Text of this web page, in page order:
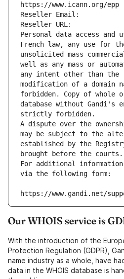
https://www.icann.org/epp
Reseller Email:
Reseller URL:
Personal data access and
French law, any use for
unsolicited mass
well as any mass or
any intent other than
modification of a domain
forbidden. Copy of whole
database without Gandi's
strictly forbidden.
A dispute over the
may be subject to the
established by the
brought before the courts.
For additional
via the following form:
https://www.gandi.net/
Our WHOIS service is
With the introduction of the
Protection Regulation (GDPR),
name industry as a whole, have
data in the WHOIS database is